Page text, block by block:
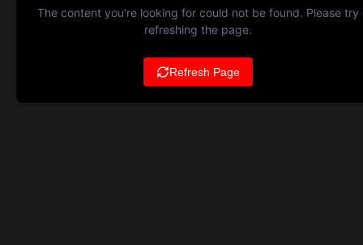
The content you're looking for could not be found. Please try
refreshing the page.
Refresh Page